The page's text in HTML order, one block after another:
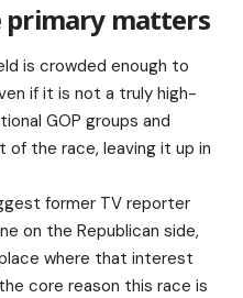
primary matters
is crowded enough to
if it is not a truly high-
GOP groups and
of the race, leaving it up in
former TV reporter
on the Republican side,
where that interest
core reason this race is